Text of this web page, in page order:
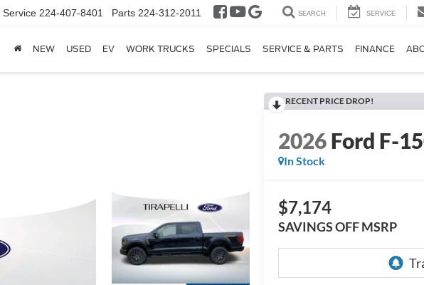
Service 224-407-8401 Parts 224-312-2011 SEARCH SERVICE
NEW USED EV WORK TRUCKS SPECIALS SERVICE & PARTS FINANCE
RECENT PRICE DROP!
2026Ford F-
In Stock
$7,174
SAVINGS OFF MSRP